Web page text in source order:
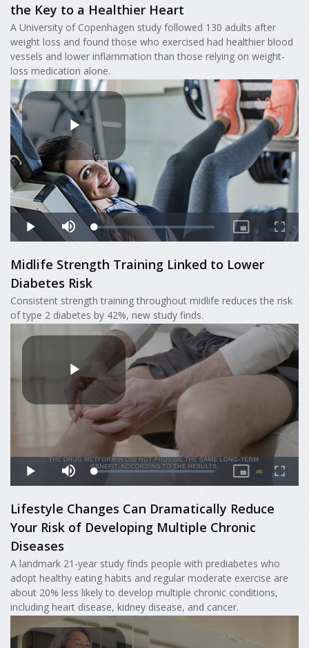
the Key to a Healthier Heart
A University of Copenhagen study followed 130 adults after
weight loss and found those who exercised had healthier blood
vessels and lower inflammation than those relying on weight-
loss medication alone.
Midlife Strength Training Linked to Lower
Diabetes Risk
Consistent strength training throughout midlife reduces the risk
of type 2 diabetes by 42%, new study finds.
Lifestyle Changes Can Dramatically Reduce
Your Risk of Developing Multiple Chronic
Diseases
A landmark 21-year study finds people with prediabetes who
adopt healthy eating habits and regular moderate exercise are
about 20% less likely to develop multiple chronic conditions,
including heart disease, kidney disease, and cancer.